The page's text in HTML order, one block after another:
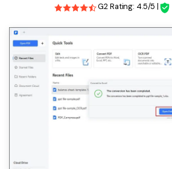
G2 Rating: 4.5/5 |